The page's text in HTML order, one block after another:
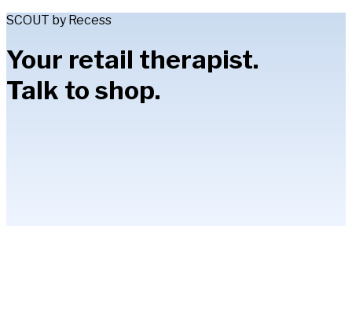
SCOUT by Recess
Your retail therapist.
Talk to shop.